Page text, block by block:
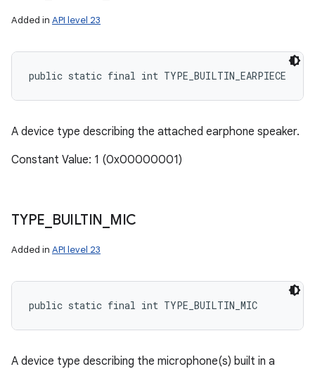
Added in API level 23
public static final int TYPE_BUILTIN_EARPIECE
A device type describing the attached earphone speaker.
Constant Value: 1 (0x00000001)
TYPE BUILTIN MIC
Added in API level 23
public static final int TYPE_BUILTIN_MIC
A device type describing the microphone(s) built in a